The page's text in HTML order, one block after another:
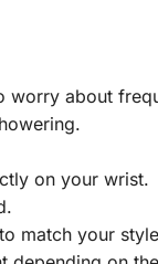
worry about
on your wrist.
match your